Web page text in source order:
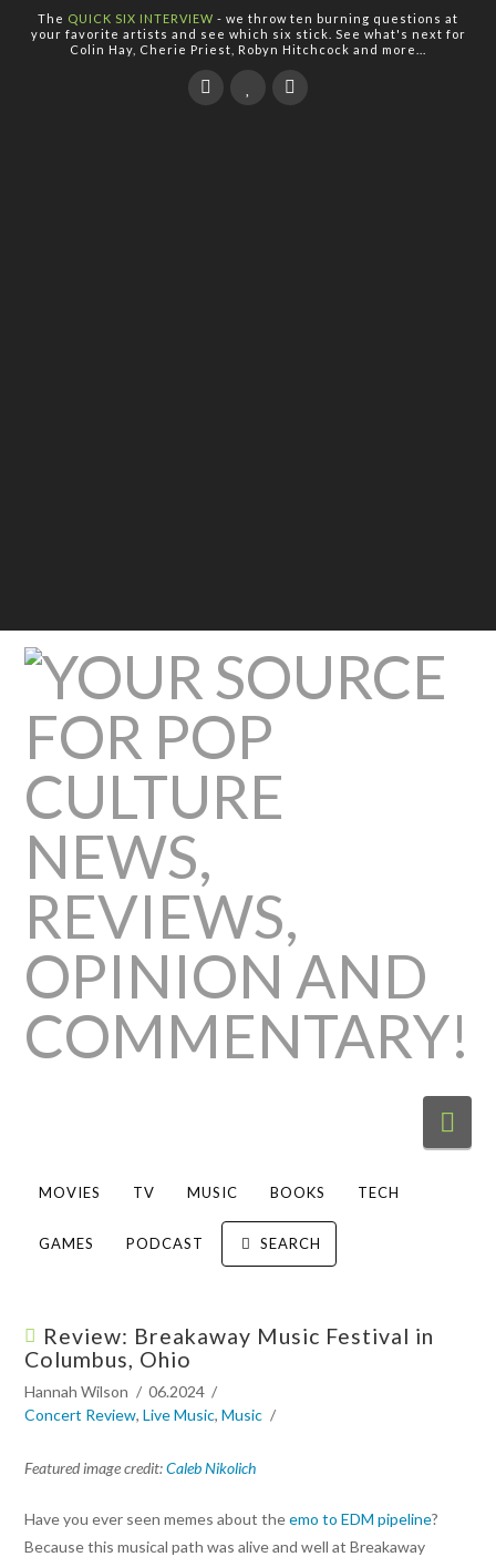
The QUICK SIX INTERVIEW - we throw ten burning questions at
your favorite artists and see which six stick. See what's next for
Colin Hay, Cherie Priest, Robyn Hitchcock and more...
MOVIES TV MUSIC BOOKS TECH
GAMES PODCAST SEARCH
Review: Breakaway Music Festival in
Columbus, Ohio
Hannah Wilson
06.2024
Concert Review,Live Music,Music
Featured image credit:Caleb Nikolich
Have you ever seen memes about theemo to EDM pipeline?
Because this musical path was alive and well at Breakaway